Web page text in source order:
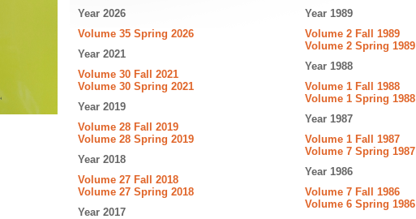
Year 2026
Volume 35 Spring 2026
Year 2021
Volume 30 Fall 2021
Volume 30 Spring 2021
Year 2019
Volume 28 Fall 2019
Volume 28 Spring 2019
Year 2018
Volume 27 Fall 2018
Volume 27 Spring 2018
Year 2017
Year 1989
Volume 2 Fall 1989
Volume 2 Spring 1989
Year 1988
Volume 1 Fall 1988
Volume 1 Spring 1988
Year 1987
Volume 1 Fall 1987
Volume 7 Spring 1987
Year 1986
Volume 7 Fall 1986
Volume 6 Spring 1986